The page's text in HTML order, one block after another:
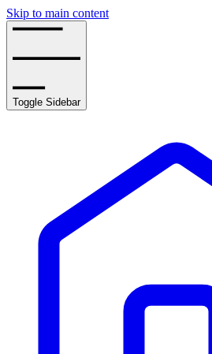
Skip to main content
Toggle Sidebar